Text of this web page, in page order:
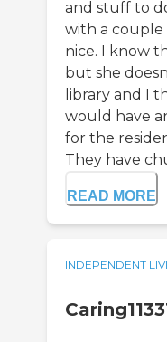
and stuff to
with a couple
nice. I know
but she
library and I
would have
for the
They have
READ MORE
INDEPENDENT